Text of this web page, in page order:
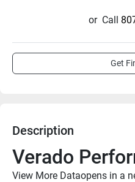
or Call
Get
Description
Verado
View More Dataopens in a